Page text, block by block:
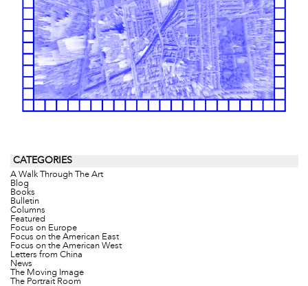
CATEGORIES
A Walk Through The Art
Blog
Books
Bulletin
Columns
Featured
Focus on Europe
Focus on the American East
Focus on the American West
Letters from China
News
The Moving Image
The Portrait Room